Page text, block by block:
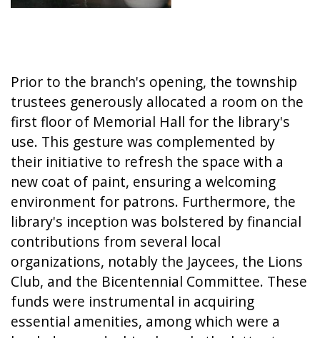
Prior to the branch's opening, the township
trustees generously allocated a room on the
first floor of Memorial Hall for the library's
use. This gesture was complemented by
their initiative to refresh the space with a
new coat of paint, ensuring a welcoming
environment for patrons. Furthermore, the
library's inception was bolstered by financial
contributions from several local
organizations, notably the Jaycees, the Lions
Club, and the Bicentennial Committee. These
funds were instrumental in acquiring
essential amenities, among which were a